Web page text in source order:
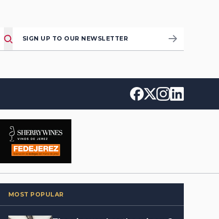
SIGN UP TO OUR NEWSLETTER
MOST POPULAR